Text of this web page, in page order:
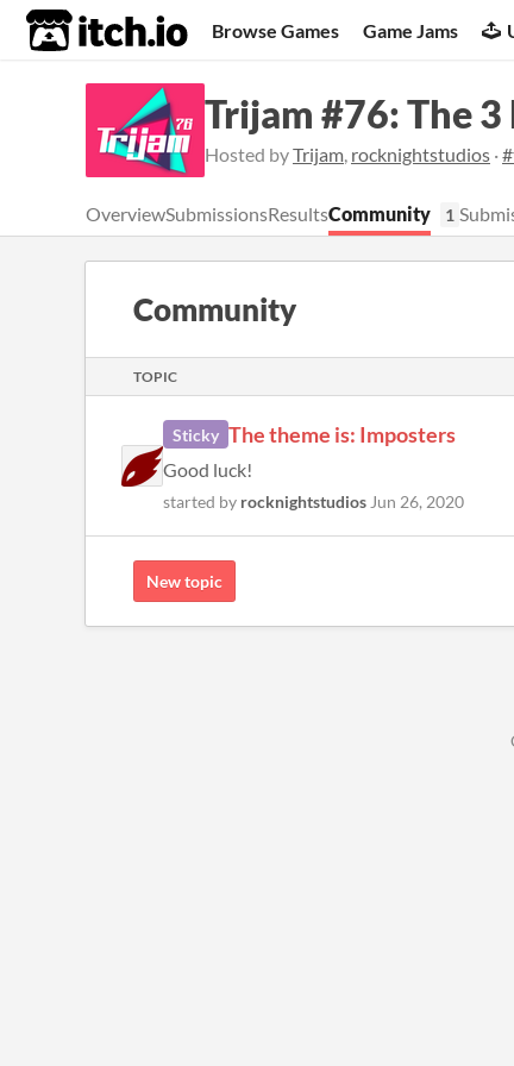
itch.io Browse Games Game Jams
Trijam #76: The
Hosted byTrijam, rocknightstudios ·
OverviewSubmissionsResultsCommunity 1
Community
TOPIC
Sticky The theme is: Imposters
Good luck!
started by rocknightstudios Jun 26, 2020
New topic